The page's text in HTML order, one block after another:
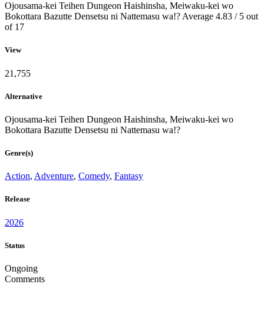
Ojousama-kei Teihen Dungeon Haishinsha, Meiwaku-kei wo
Bokottara Bazutte Densetsu ni Nattemasu wa!? Average 4.83 / 5 out
of 17
View
21,755
Alternative
Ojousama-kei Teihen Dungeon Haishinsha, Meiwaku-kei wo
Bokottara Bazutte Densetsu ni Nattemasu wa!?
Genre(s)
Action, Adventure, Comedy, Fantasy
Release
2026
Status
Ongoing
Comments